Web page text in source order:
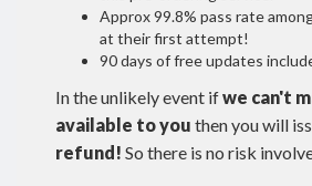
Approx 99.8% pass rate
at their first attempt!
90 days of free updates
In the unlikely event ifwe can't
available to you then you will
refund! So there is no risk